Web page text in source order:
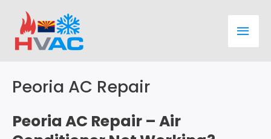
content
Main
Peoria AC Repair
Peoria AC Repair – Air